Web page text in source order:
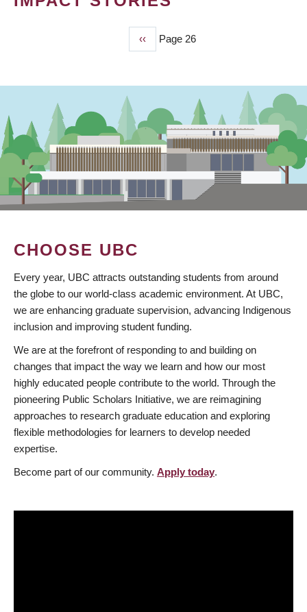
Previous
page
‹‹ Page 26
CHOOSE UBC
Every year, UBC attracts outstanding students from around
the globe to our world-class academic environment. At UBC,
we are enhancing graduate supervision, advancing Indigenous
inclusion and improving student funding.
We are at the forefront of responding to and building on
changes that impact the way we learn and how our most
highly educated people contribute to the world. Through the
pioneering Public Scholars Initiative, we are reimagining
approaches to research graduate education and exploring
flexible methodologies for learners to develop needed
expertise.
Become part of our community. Apply today.